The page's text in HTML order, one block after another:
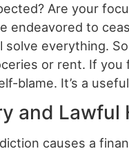
Are your
endeavored to
solve everything.
or rent. If you
blame. It’s a
and Lawful
causes a